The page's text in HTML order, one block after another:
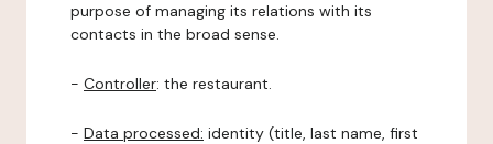
purpose of managing its relations with its
contacts in the broad sense.
- Controller: the restaurant.
- Data processed: identity (title, last name, first